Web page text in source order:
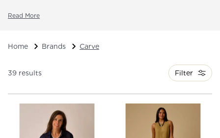
Read More
Home Brands Carve
39 results Filter